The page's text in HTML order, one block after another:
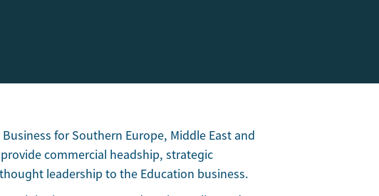
for Southern Europe, Middle East and
commercial headship, strategic
leadership to the Education business.